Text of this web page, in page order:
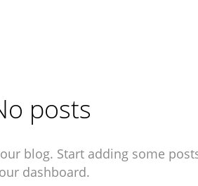
posts
blog. Start adding some
dashboard.